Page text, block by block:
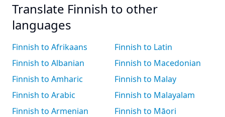
Translate Finnish to other
languages
Finnish to Afrikaans
Finnish to Albanian
Finnish to Amharic
Finnish to Arabic
Finnish to Armenian
Finnish to Latin
Finnish to Macedonian
Finnish to Malay
Finnish to Malayalam
Finnish to Māori